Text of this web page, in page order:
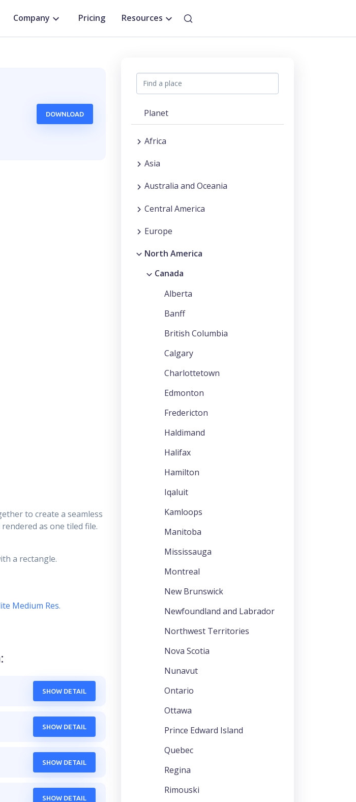
Company Pricing Resources
DOWNLOAD
to create a seamless
as one tiled file.
a rectangle.
Medium Res.
:
SHOW DETAIL
SHOW DETAIL
SHOW DETAIL
SHOW DETAIL
Planet
Africa
Asia
Australia and Oceania
Central America
Europe
North America
Canada
Alberta
Banff
British Columbia
Calgary
Charlottetown
Edmonton
Fredericton
Haldimand
Halifax
Hamilton
Iqaluit
Kamloops
Manitoba
Mississauga
Montreal
New Brunswick
Newfoundland and Labrador
Northwest Territories
Nova Scotia
Nunavut
Ontario
Ottawa
Prince Edward Island
Quebec
Regina
Rimouski